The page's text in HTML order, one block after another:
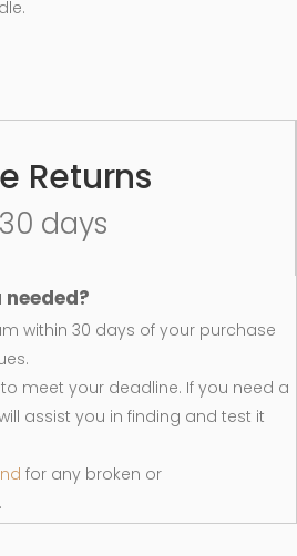
Returns
days
within 30 days of your purchase
to meet your deadline. If you need a
assist you in finding and test it
for any broken or